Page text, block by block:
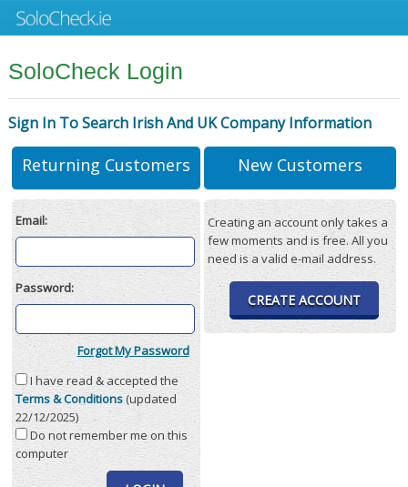
SoloCheck Login
Sign In To Search Irish And UK Company Information
Returning Customers
Email:
Password:
Forgot My Password
I have read & accepted the
Terms & Conditions(updated
22/12/2025)
Do not remember me on this
computer
New Customers
Creating an account only takes a
few moments and is free. All you
need is a valid e-mail address.
CREATE ACCOUNT